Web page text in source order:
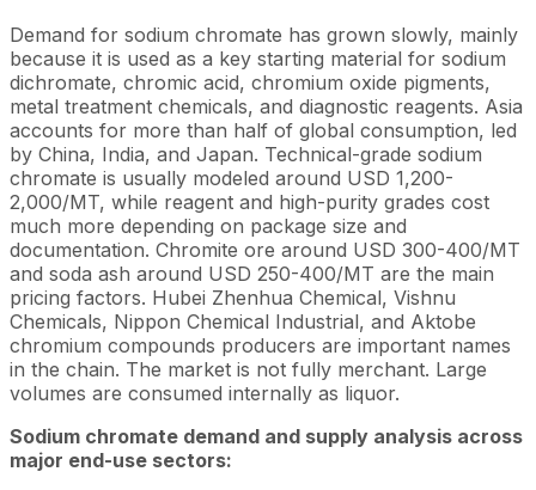
Demand for sodium chromate has grown slowly, mainly
because it is used as a key starting material for sodium
dichromate, chromic acid, chromium oxide pigments,
metal treatment chemicals, and diagnostic reagents. Asia
accounts for more than half of global consumption, led
by China, India, and Japan. Technical-grade sodium
chromate is usually modeled around USD 1,200-
2,000/MT, while reagent and high-purity grades cost
much more depending on package size and
documentation. Chromite ore around USD 300-400/MT
and soda ash around USD 250-400/MT are the main
pricing factors. Hubei Zhenhua Chemical, Vishnu
Chemicals, Nippon Chemical Industrial, and Aktobe
chromium compounds producers are important names
in the chain. The market is not fully merchant. Large
volumes are consumed internally as liquor.
Sodium chromate demand and supply analysis across
major end-use sectors: